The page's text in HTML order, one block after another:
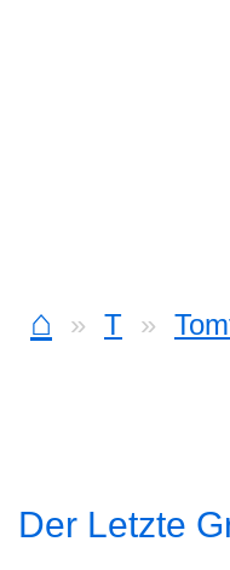
⌂ T
Der Letzte